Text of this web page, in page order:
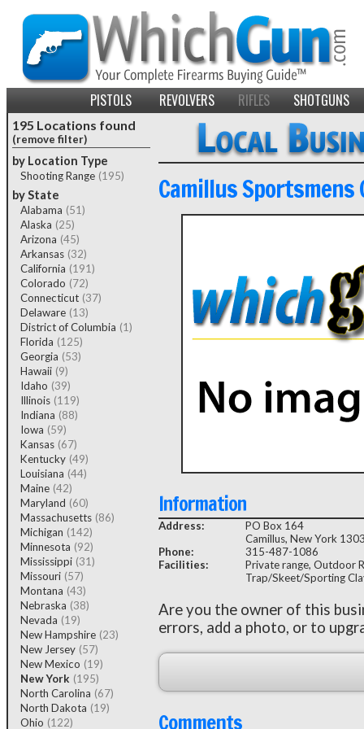
PISTOLS REVOLVERS RIFLES SHOTGUNS
195 Locations found
(remove filter)
by Location Type
Shooting Range (195)
by State
Alabama (51)
Alaska (25)
Arizona (45)
Arkansas (32)
California (191)
Colorado (72)
Connecticut (37)
Delaware (13)
District of Columbia (1)
Florida (125)
Georgia (53)
Hawaii (9)
Idaho (39)
Illinois (119)
Indiana (88)
Iowa (59)
Kansas (67)
Kentucky (49)
Louisiana (44)
Maine (42)
Maryland (60)
Massachusetts (86)
Michigan (142)
Minnesota (92)
Mississippi (31)
Missouri (57)
Montana (43)
Nebraska (38)
Nevada (19)
New Hampshire (23)
New Jersey (57)
New Mexico (19)
New York (195)
North Carolina (67)
North Dakota (19)
Ohio (122)
Camillus Sportsmens
Information
Address:
PO Box 164
Camillus, New York
Phone:
315-487-1086
Facilities:
Private range, Outdoor
Trap/Skeet/Sporting
Are you the owner of this
errors, add a photo, or to
Comments